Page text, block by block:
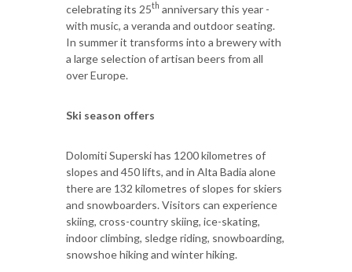
celebrating its 25th anniversary this year -
with music, a veranda and outdoor seating.
In summer it transforms into a brewery with
a large selection of artisan beers from all
over Europe.
Ski season offers
Dolomiti Superski has 1200 kilometres of
slopes and 450 lifts, and in Alta Badia alone
there are 132 kilometres of slopes for skiers
and snowboarders. Visitors can experience
skiing, cross-country skiing, ice-skating,
indoor climbing, sledge riding, snowboarding,
snowshoe hiking and winter hiking.